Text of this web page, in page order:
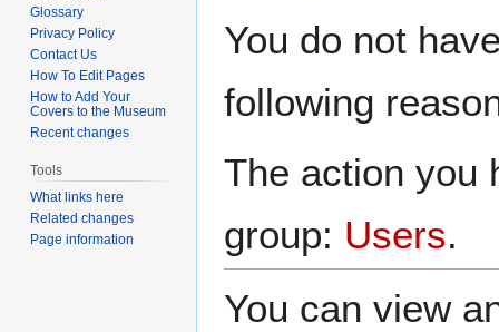
toto
You do not
following
The action you
group: Users.
You can view
Glossary
Privacy Policy
Contact Us
How To Edit Pages
How to Add Your
Covers to the Museum
Recent changes
Tools
What links here
Related changes
Page information